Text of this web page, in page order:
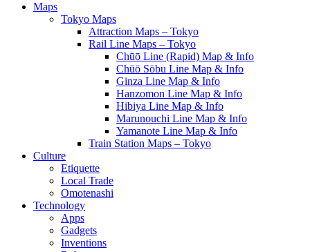
Maps
Tokyo Maps
Attraction Maps – Tokyo
Rail Line Maps – Tokyo
Chūō Line (Rapid) Map & Info
Chūō Sōbu Line Map & Info
Ginza Line Map & Info
Hanzomon Line Map & Info
Hibiya Line Map & Info
Marunouchi Line Map & Info
Yamanote Line Map & Info
Train Station Maps – Tokyo
Culture
Etiquette
Local Trade
Omotenashi
Technology
Apps
Gadgets
Inventions